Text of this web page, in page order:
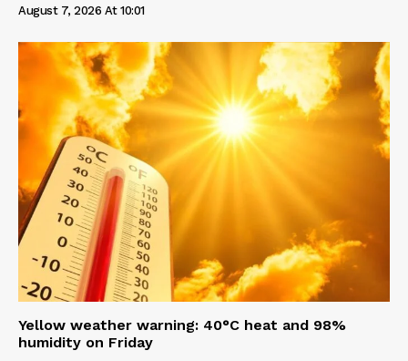
August 7, 2026 At 10:01
Yellow weather warning: 40°C heat and 98%
humidity on Friday